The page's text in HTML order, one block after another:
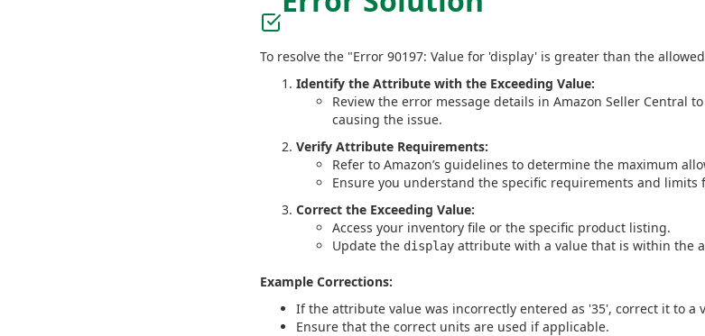
To resolve the "Error 90197: Value for 'display' is greater than the
Identify the Attribute with the Exceeding Value:
Review the error message details in Amazon Seller Central
causing the issue.
Verify Attribute Requirements:
Refer to Amazon’s guidelines to determine the maximum
Ensure you understand the specific requirements and limits
Correct the Exceeding Value:
Access your inventory file or the specific product listing.
Update the display attribute with a value that is within the
Example Corrections:
If the attribute value was incorrectly entered as '35', correct it to a
Ensure that the correct units are used if applicable.